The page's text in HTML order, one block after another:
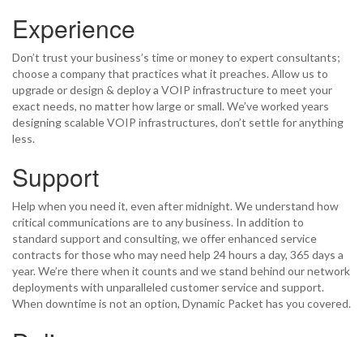
Experience
Don’t trust your business’s time or money to expert consultants;
choose a company that practices what it preaches. Allow us to
upgrade or design & deploy a VOIP infrastructure to meet your
exact needs, no matter how large or small. We’ve worked years
designing scalable VOIP infrastructures, don’t settle for anything
less.
Support
Help when you need it, even after midnight. We understand how
critical communications are to any business. In addition to
standard support and consulting, we offer enhanced service
contracts for those who may need help 24 hours a day, 365 days a
year. We’re there when it counts and we stand behind our network
deployments with unparalleled customer service and support.
When downtime is not an option, Dynamic Packet has you covered.